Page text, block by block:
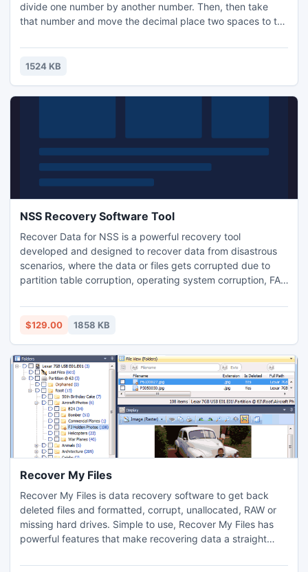
divide one number by another number. Then, then take
that number and move the decimal place two spaces to the
calculator lets you do all calculations quickly.
1524 KB
NSS Recovery Software Tool
Recover Data for NSS is a powerful recovery tool
developed and designed to recover data from disastrous
scenarios, where the data or files gets corrupted due to
partition table corruption, operating system corruption, FAT
corruption. This stupendous tool is compatible with any of
the Windows created operating systems. It supports Novell
$129.00 1858 KB
Recover My Files
Recover My Files is data recovery software to get back
deleted files and formatted, corrupt, unallocated, RAW or
missing hard drives. Simple to use, Recover My Files has
powerful features that make recovering data a straight
preivew the files that can be recovered from your drive.